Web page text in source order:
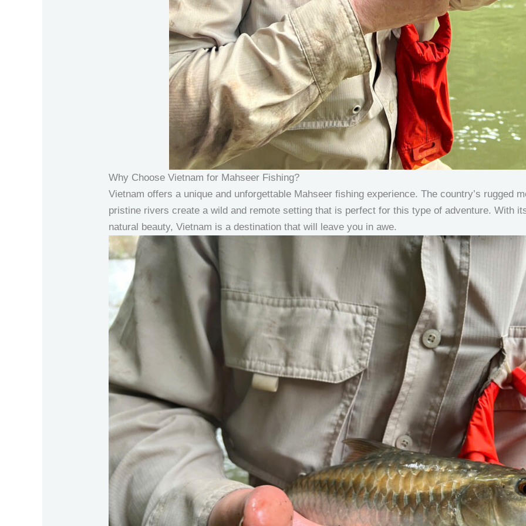
Why Choose Vietnam for Mahseer Fishing?
Vietnam offers a unique and unforgettable Mahseer fishing experience. The country’s rugged
pristine rivers create a wild and remote setting that is perfect for this type of adventure. With
natural beauty, Vietnam is a destination that will leave you in awe.